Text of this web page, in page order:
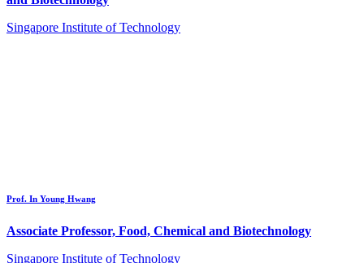
Singapore Institute of Technology
Prof. In Young Hwang
Associate Professor, Food, Chemical and Biotechnology
Singapore Institute of Technology